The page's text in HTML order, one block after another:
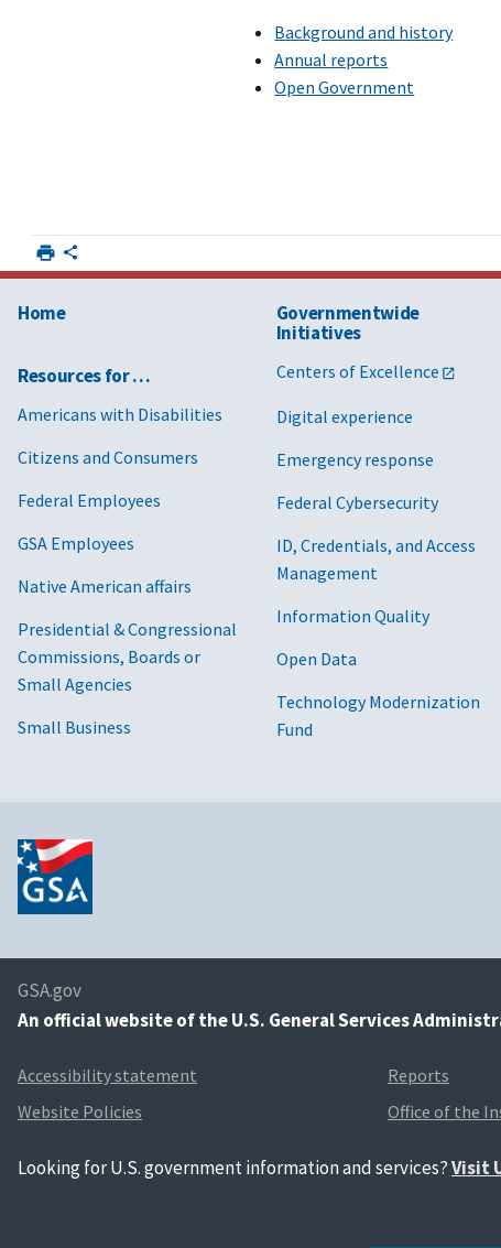
Background and history
Annual reports
Open Government
Home
Resources for …
Americans with Disabilities
Citizens and Consumers
Federal Employees
GSA Employees
Native American affairs
Presidential & Congressional
Commissions, Boards or
Small Agencies
Small Business
Governmentwide
Initiatives
Centers of Excellence
Digital experience
Emergency response
Federal Cybersecurity
ID, Credentials, and Access
Management
Information Quality
Open Data
Technology Modernization
Fund
GSA.gov
An official website of the U.S. General Services
Accessibility statement
Website Policies
Reports
Office of the
Looking for U.S. government information and services?Visit